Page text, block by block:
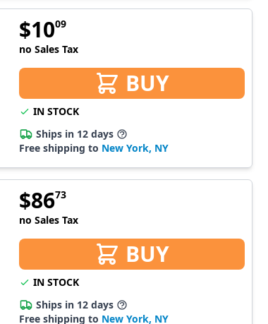
$1009
no Sales Tax
BUY
IN STOCK
Ships in 12 days
Free shipping to New York, NY
$8673
no Sales Tax
BUY
IN STOCK
Ships in 12 days
Free shipping to New York, NY